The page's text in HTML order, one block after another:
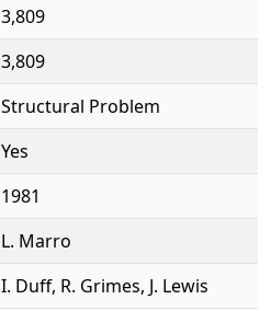
3,809
3,809
Structural Problem
Yes
1981
L. Marro
I. Duff, R. Grimes, J. Lewis